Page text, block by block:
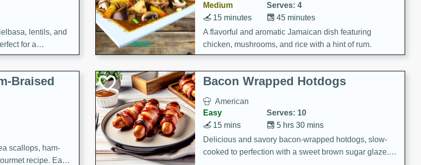
lentils, and
for a
Medium
Serves: 4
45 minutes
15 minutes
A flavorful and aromatic Jamaican dish featuring
chicken, mushrooms, and rice with a hint of rum.
Braised
scallops, ham-
recipe. Each
Bacon Wrapped Hotdogs
American
Easy
Serves: 10
5 hrs 30 mins
15 mins
Delicious and savory bacon-wrapped hotdogs, slow-
cooked to perfection with a sweet brown sugar glaze. A